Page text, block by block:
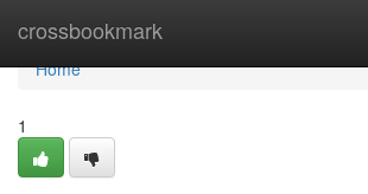
crossbookmark
Home
Home
1